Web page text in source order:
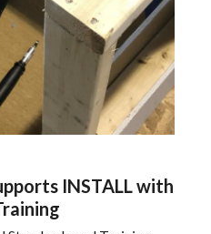
INSTALL with